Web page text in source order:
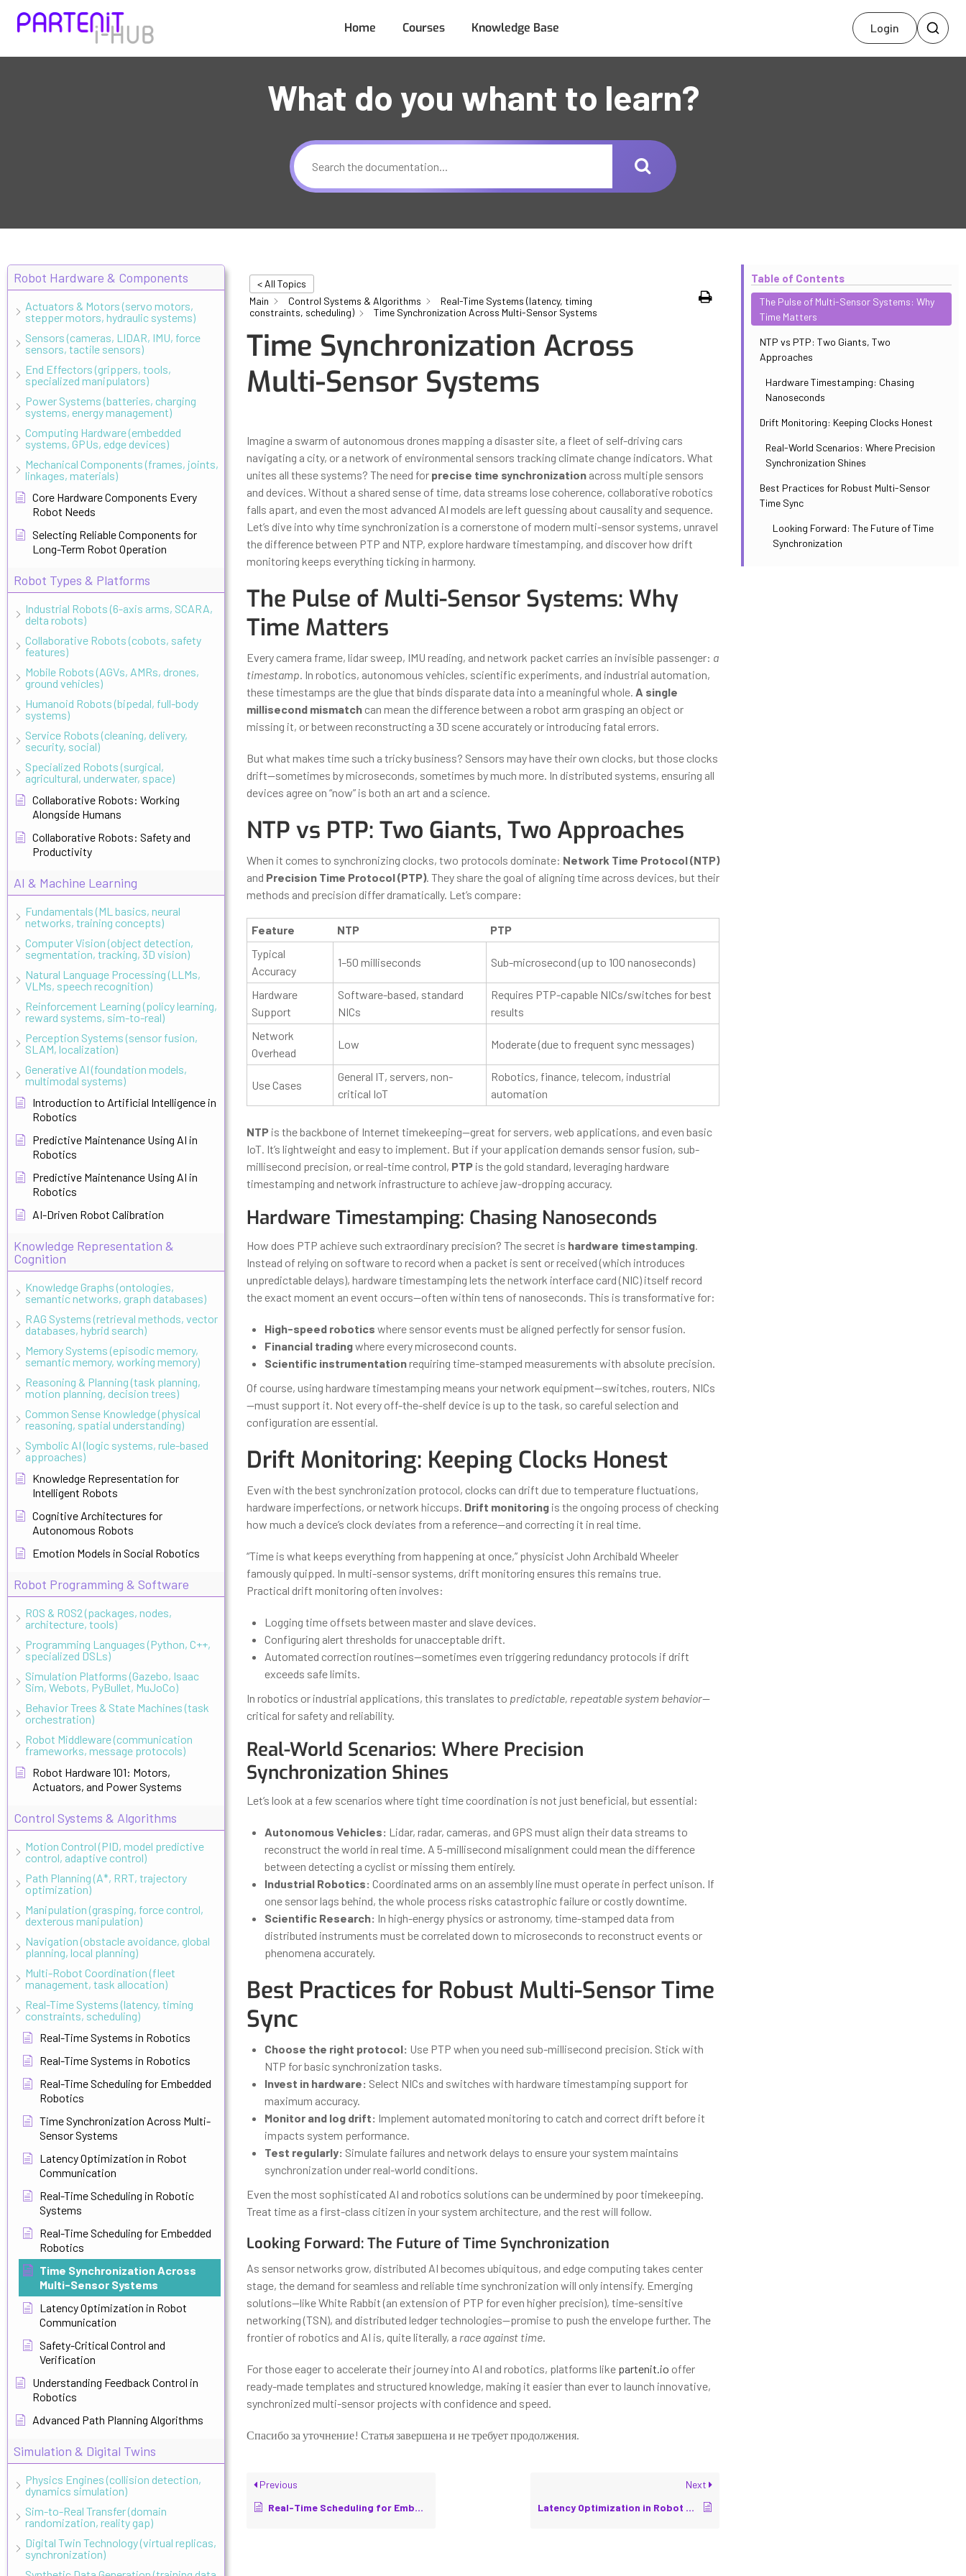
Home Courses Knowledge Base Login
What do you whant to learn?
Robot Hardware & Components
Actuators & Motors (servo motors,
stepper motors, hydraulic systems)
Sensors (cameras, LIDAR, IMU, force
sensors, tactile sensors)
End Effectors (grippers, tools,
specialized manipulators)
Power Systems (batteries, charging
systems, energy management)
Computing Hardware (embedded
systems, GPUs, edge devices)
Mechanical Components (frames, joints,
linkages, materials)
Core Hardware Components Every
Robot Needs
Selecting Reliable Components for
Long-Term Robot Operation
Robot Types & Platforms
Industrial Robots (6-axis arms, SCARA,
delta robots)
Collaborative Robots (cobots, safety
features)
Mobile Robots (AGVs, AMRs, drones,
ground vehicles)
Humanoid Robots (bipedal, full-body
systems)
Service Robots (cleaning, delivery,
security, social)
Specialized Robots (surgical,
agricultural, underwater, space)
Collaborative Robots: Working
Alongside Humans
Collaborative Robots: Safety and
Productivity
AI & Machine Learning
Fundamentals (ML basics, neural
networks, training concepts)
Computer Vision (object detection,
segmentation, tracking, 3D vision)
Natural Language Processing (LLMs,
VLMs, speech recognition)
Reinforcement Learning (policy learning,
reward systems, sim-to-real)
Perception Systems (sensor fusion,
SLAM, localization)
Generative AI (foundation models,
multimodal systems)
Introduction to Artificial Intelligence in
Robotics
Predictive Maintenance Using AI in
Robotics
Predictive Maintenance Using AI in
Robotics
AI-Driven Robot Calibration
Knowledge Representation &
Cognition
Knowledge Graphs (ontologies,
semantic networks, graph databases)
RAG Systems (retrieval methods, vector
databases, hybrid search)
Memory Systems (episodic memory,
semantic memory, working memory)
Reasoning & Planning (task planning,
motion planning, decision trees)
Common Sense Knowledge (physical
reasoning, spatial understanding)
Symbolic AI (logic systems, rule-based
approaches)
Knowledge Representation for
Intelligent Robots
Cognitive Architectures for
Autonomous Robots
Emotion Models in Social Robotics
Robot Programming & Software
ROS & ROS2 (packages, nodes,
architecture, tools)
Programming Languages (Python, C++,
specialized DSLs)
Simulation Platforms (Gazebo, Isaac
Sim, Webots, PyBullet, MuJoCo)
Behavior Trees & State Machines (task
orchestration)
Robot Middleware (communication
frameworks, message protocols)
Robot Hardware 101: Motors,
Actuators, and Power Systems
Control Systems & Algorithms
Motion Control (PID, model predictive
control, adaptive control)
Path Planning (A*, RRT, trajectory
optimization)
Manipulation (grasping, force control,
dexterous manipulation)
Navigation (obstacle avoidance, global
planning, local planning)
Multi-Robot Coordination (fleet
management, task allocation)
Real-Time Systems (latency, timing
constraints, scheduling)
Real-Time Systems in Robotics
Real-Time Systems in Robotics
Real-Time Scheduling for Embedded
Robotics
Time Synchronization Across Multi-
Sensor Systems
Latency Optimization in Robot
Communication
Real-Time Scheduling in Robotic
Systems
Real-Time Scheduling for Embedded
Robotics
Time Synchronization Across
Multi-Sensor Systems
Latency Optimization in Robot
Communication
Safety-Critical Control and
Verification
Understanding Feedback Control in
Robotics
Advanced Path Planning Algorithms
Simulation & Digital Twins
Physics Engines (collision detection,
dynamics simulation)
Sim-to-Real Transfer (domain
randomization, reality gap)
Digital Twin Technology (virtual replicas,
synchronization)
< All Topics
Main
Control Systems & Algorithms
Real-Time Systems (latency, timing
constraints, scheduling)
Time Synchronization Across Multi-Sensor Systems
Time Synchronization Across
Multi-Sensor Systems
Imagine a swarm of autonomous drones mapping a disaster site, a fleet of self-driving cars
navigating a city, or a network of environmental sensors tracking climate change indicators. What
unites all these systems? The need for precise time synchronizationacross multiple sensors
and devices. Without a shared sense of time, data streams lose coherence, collaborative robotics
falls apart, and even the most advanced AI models are left guessing about causality and sequence.
Let’s dive into why time synchronization is a cornerstone of modern multi-sensor systems, unravel
the difference between PTP and NTP, explore hardware timestamping, and discover how drift
monitoring keeps everything ticking in harmony.
The Pulse of Multi-Sensor Systems: Why
Time Matters
Every camera frame, lidar sweep, IMU reading, and network packet carries an invisible passenger: a
timestamp. In robotics, autonomous vehicles, scientific experiments, and industrial automation,
these timestamps are the glue that binds disparate data into a meaningful whole. A single
millisecond mismatchcan mean the difference between a robot arm grasping an object or
missing it, or between reconstructing a 3D scene accurately or introducing fatal errors.
But what makes time such a tricky business? Sensors may have their own clocks, but those clocks
drift—sometimes by microseconds, sometimes by much more. In distributed systems, ensuring all
devices agree on “now” is both an art and a science.
NTP vs PTP: Two Giants, Two Approaches
When it comes to synchronizing clocks, two protocols dominate: Network Time Protocol (NTP)
and Precision Time Protocol (PTP). They share the goal of aligning time across devices, but their
methods and precision differ dramatically. Let’s compare:
Feature NTP
PTP
Typical
Accuracy
1–50 milliseconds Sub-microsecond (up to 100 nanoseconds)
Hardware
Support
Software-based, standard
NICs
Requires PTP-capable NICs/switches for best
results
Network
Overhead
Low Moderate (due to frequent sync messages)
Use Cases
General IT, servers, non-
critical IoT
Robotics, finance, telecom, industrial
automation
NTPis the backbone of Internet timekeeping—great for servers, web applications, and even basic
IoT. It’s lightweight and easy to implement. But if your application demands sensor fusion, sub-
millisecond precision, or real-time control, PTPis the gold standard, leveraging hardware
timestamping and network infrastructure to achieve jaw-dropping accuracy.
Hardware Timestamping: Chasing Nanoseconds
How does PTP achieve such extraordinary precision? The secret is hardware timestamping.
Instead of relying on software to record when a packet is sent or received (which introduces
unpredictable delays), hardware timestamping lets the network interface card (NIC) itself record
the exact moment an event occurs—often within tens of nanoseconds. This is transformative for:
High-speed robotics where sensor events must be aligned perfectly for sensor fusion.
Financial tradingwhere every microsecond counts.
Scientific instrumentationrequiring time-stamped measurements with absolute precision.
Of course, using hardware timestamping means your network equipment—switches, routers, NICs
—must support it. Not every off-the-shelf device is up to the task, so careful selection and
configuration are essential.
Drift Monitoring: Keeping Clocks Honest
Even with the best synchronization protocol, clocks can drift due to temperature fluctuations,
hardware imperfections, or network hiccups. Drift monitoringis the ongoing process of checking
how much a device’s clock deviates from a reference—and correcting it in real time.
“Time is what keeps everything from happening at once,” physicist John Archibald Wheeler
famously quipped. In multi-sensor systems, drift monitoring ensures this remains true.
Practical drift monitoring often involves:
Logging time offsets between master and slave devices.
Configuring alert thresholds for unacceptable drift.
Automated correction routines—sometimes even triggering redundancy protocols if drift
exceeds safe limits.
In robotics or industrial applications, this translates to predictable, repeatable system behavior—
critical for safety and reliability.
Real-World Scenarios: Where Precision
Synchronization Shines
Let’s look at a few scenarios where tight time coordination is not just beneficial, but essential:
Autonomous Vehicles: Lidar, radar, cameras, and GPS must align their data streams to
reconstruct the world in real time. A 5-millisecond misalignment could mean the difference
between detecting a cyclist or missing them entirely.
Industrial Robotics: Coordinated arms on an assembly line must operate in perfect unison. If
one sensor lags behind, the whole process risks catastrophic failure or costly downtime.
Scientific Research: In high-energy physics or astronomy, time-stamped data from
distributed instruments must be correlated down to microseconds to reconstruct events or
phenomena accurately.
Best Practices for Robust Multi-Sensor Time
Sync
Choose the right protocol: Use PTP when you need sub-millisecond precision. Stick with
NTP for basic synchronization tasks.
Invest in hardware: Select NICs and switches with hardware timestamping support for
maximum accuracy.
Monitor and log drift: Implement automated monitoring to catch and correct drift before it
impacts system performance.
Test regularly: Simulate failures and network delays to ensure your system maintains
synchronization under real-world conditions.
Even the most sophisticated AI and robotics solutions can be undermined by poor timekeeping.
Treat time as a first-class citizen in your system architecture, and the rest will follow.
Looking Forward: The Future of Time Synchronization
As sensor networks grow, distributed AI becomes ubiquitous, and edge computing takes center
stage, the demand for seamless and reliable time synchronization will only intensify. Emerging
solutions—like White Rabbit (an extension of PTP for even higher precision), time-sensitive
networking (TSN), and distributed ledger technologies—promise to push the envelope further. The
frontier of robotics and AI is, quite literally, a race against time.
For those eager to accelerate their journey into AI and robotics, platforms like partenit.io offer
ready-made templates and structured knowledge, making it easier than ever to launch innovative,
synchronized multi-sensor projects with confidence and speed.
Спасибо за уточнение! Статья завершена и не требует продолжения.
Previous
Real-Time Scheduling for Embedded Robotics
Next
Latency Optimization in Robot Communication
Table of Contents
The Pulse of Multi-Sensor Systems: Why
Time Matters
NTP vs PTP: Two Giants, Two
Approaches
Hardware Timestamping: Chasing
Nanoseconds
Drift Monitoring: Keeping Clocks Honest
Real-World Scenarios: Where Precision
Synchronization Shines
Best Practices for Robust Multi-Sensor
Time Sync
Looking Forward: The Future of Time
Synchronization